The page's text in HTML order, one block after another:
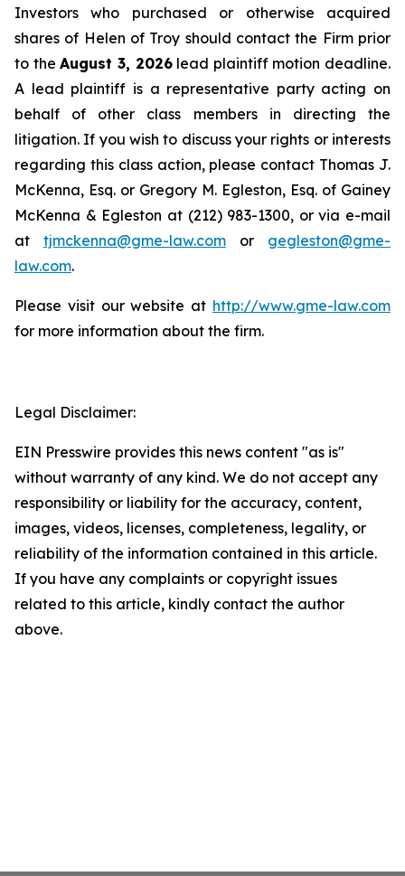
Investors who purchased or otherwise acquired
shares of Helen of Troy should contact the Firm prior
to theAugust 3, 2026lead plaintiff motion deadline.
A lead plaintiff is a representative party acting on
behalf of other class members in directing the
litigation. If you wish to discuss your rights or interests
regarding this class action, please contact Thomas J.
McKenna, Esq. or Gregory M. Egleston, Esq. of Gainey
McKenna & Egleston at (212) 983-1300, or via e-mail
at tjmckenna@gme-law.com or gegleston@gme-
law.com.
Please visit our website at http://www.gme-law.com
for more information about the firm.
Legal Disclaimer:
EIN Presswire provides this news content "as is"
without warranty of any kind. We do not accept any
responsibility or liability for the accuracy, content,
images, videos, licenses, completeness, legality, or
reliability of the information contained in this article.
If you have any complaints or copyright issues
related to this article, kindly contact the author
above.